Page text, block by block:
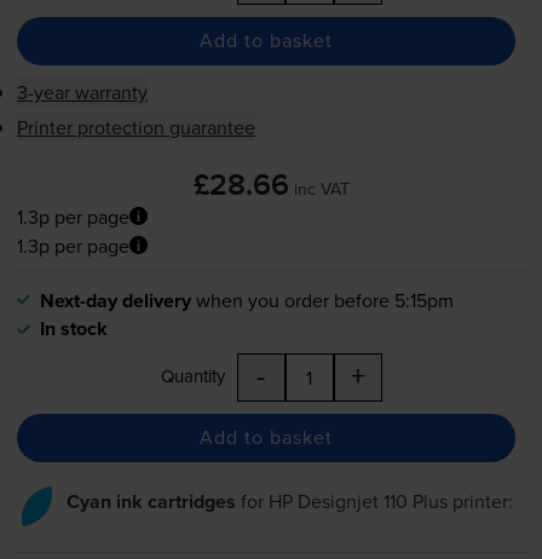
Add to basket
3-year warranty
Printer protection guarantee
£28.66 inc VAT
1.3p per page
1.3p per page
Next-day deliverywhen you order before 5:15pm
In stock
Quantity - +
Add to basket
Cyan ink cartridges for HP Designjet 110 Plusprinter: